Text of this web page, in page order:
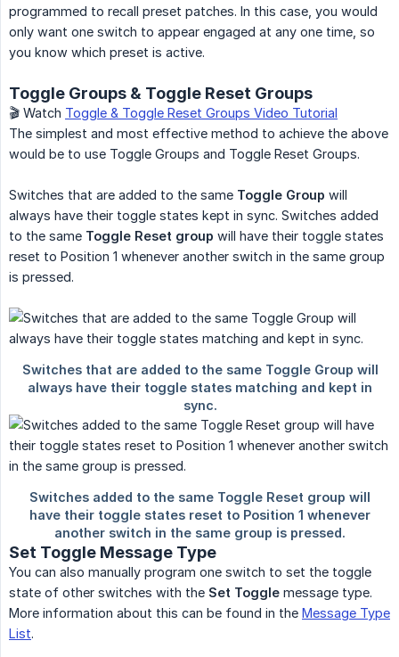
programmed to recall preset patches. In this case, you would
only want one switch to appear engaged at any one time, so
you know which preset is active.
Toggle Groups & Toggle Reset Groups
🎬 Watch Toggle & Toggle Reset Groups Video Tutorial
The simplest and most effective method to achieve the above
would be to use Toggle Groups and Toggle Reset Groups.
Switches that are added to the same Toggle Group will
always have their toggle states kept in sync. Switches added
to the same Toggle Reset group will have their toggle states
reset to Position 1 whenever another switch in the same group
is pressed.
Set Toggle Message Type
You can also manually program one switch to set the toggle
state of other switches with the Set Toggle message type.
More information about this can be found in the Message Type
List.